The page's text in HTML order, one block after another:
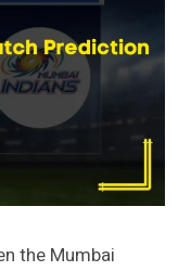
the Mumbai